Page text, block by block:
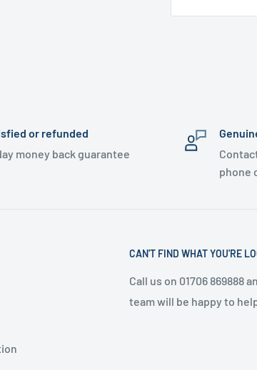
or refunded
money back guarantee
phone
CAN'T FIND WHAT YOU'RE
Call us on 01706 869888
team will be happy to